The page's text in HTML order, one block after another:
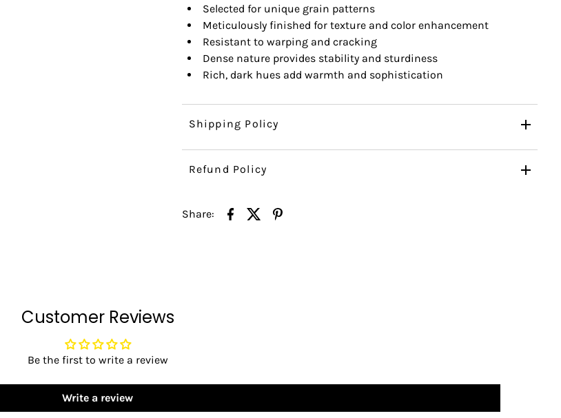
Selected for unique grain patterns
Meticulously finished for texture and color enhancement
Resistant to warping and cracking
Dense nature provides stability and sturdiness
Rich, dark hues add warmth and sophistication
Shipping Policy
Refund Policy
Share:
Customer Reviews
Be the first to write a review
Write a review